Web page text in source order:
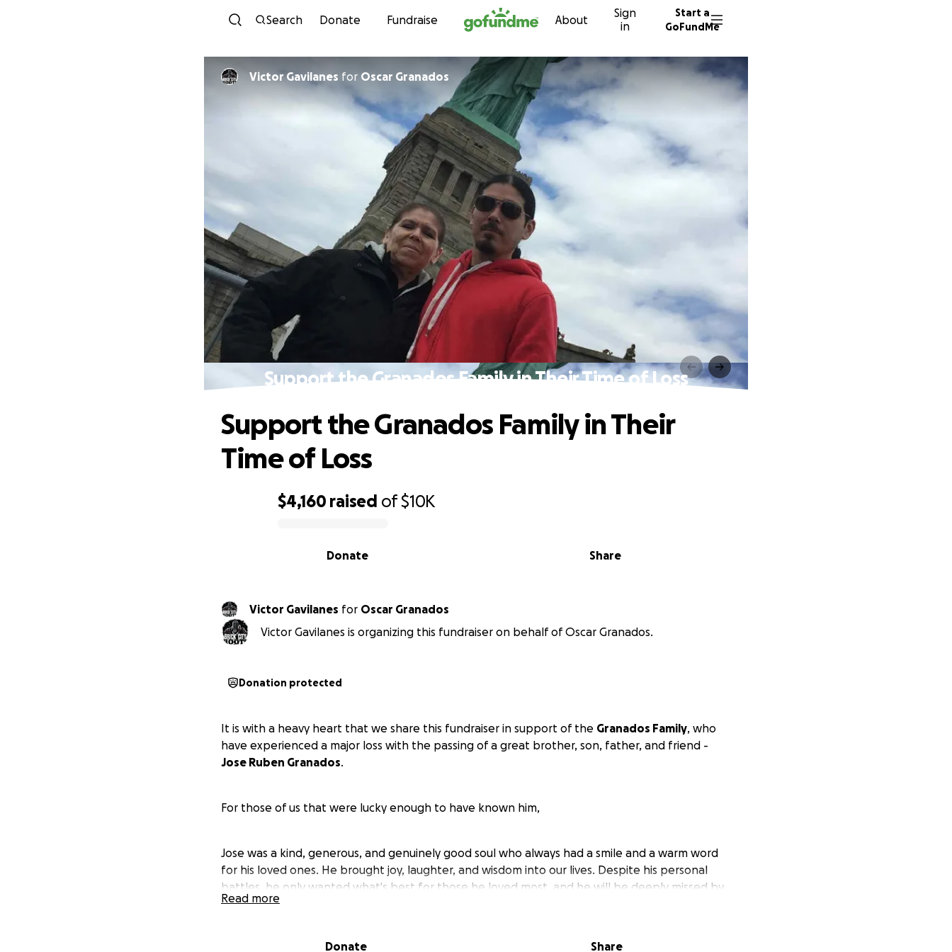
Skip to content
Search Donate Fundraise About
Sign
in
Start a
GoFundMe
Victor Gavilanes for Oscar Granados
Support the Granados Family in Their Time of Loss
$4,160 raised of$10K
Share
Donate
Support the Granados Family in Their
Time of Loss
Victor Gavilanes for Oscar Granados
Victor Gavilanes is organizing this fundraiser on behalf of Oscar Granados.
Donation protected
It is with a heavy heart that we share this fundraiser in support of the Granados Family, who
have experienced a major loss with the passing of a great brother, son, father, and friend -
Jose Ruben Granados.
For those of us that were lucky enough to have known him,
Jose was a kind, generous, and genuinely good soul who always had a smile and a warm word
for his loved ones. He brought joy, laughter, and wisdom into our lives. Despite his personal
battles, he only wanted what's best for those he loved most, and he will be deeply missed by
all who had the privilege of knowing him.
At the young age of 41, Jose leaves behind his loving mother, Abigail Osorto
Read more
Donate Share